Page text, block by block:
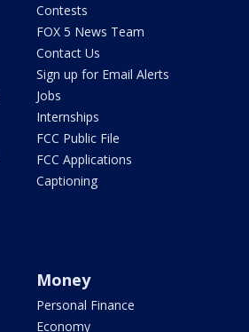
Contests
FOX 5 News Team
Contact Us
Sign up for Email Alerts
Jobs
Internships
FCC Public File
FCC Applications
Captioning
Money
Personal Finance
Economy